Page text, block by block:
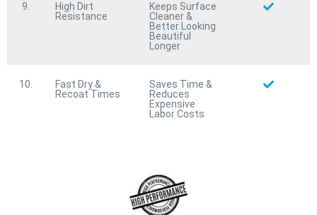
BRAKE™
Advanced Intumescent Fire Retardant Protective
Multi-Purpose Rapid-Set Asphalt & Concrete Patch
Repair Compounds
9.
High Dirt
Resistance
Keeps Surface
Cleaner &
Better Looking
Beautiful
Longer
10.
Fast Dry &
Recoat Times
Saves Time &
Reduces
Expensive
Labor Costs